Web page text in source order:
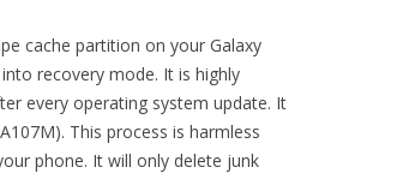
cache partition on your Galaxy
recovery mode. It is highly
every operating system update. It
This process is harmless
phone. It will only delete junk